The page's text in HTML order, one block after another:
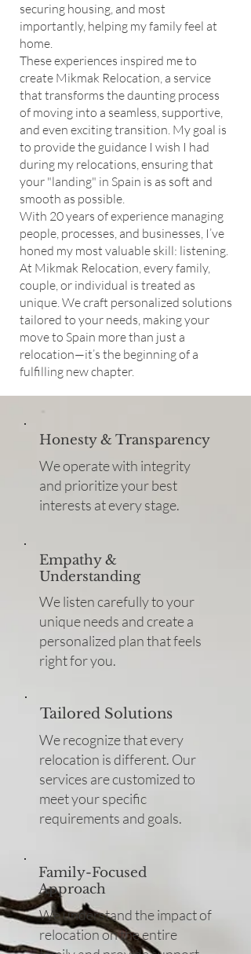
securing housing, and most
importantly, helping my family feel at
home.
These experiences inspired me to
create Mikmak Relocation, a service
that transforms the daunting process
of moving into a seamless, supportive,
and even exciting transition. My goal is
to provide the guidance I wish I had
during my relocations, ensuring that
your "landing" in Spain is as soft and
smooth as possible.
With 20 years of experience managing
people, processes, and businesses, I’ve
honed my most valuable skill: listening.
At Mikmak Relocation, every family,
couple, or individual is treated as
unique. We craft personalized solutions
tailored to your needs, making your
move to Spain more than just a
relocation—it’s the beginning of a
fulfilling new chapter.
Honesty & Transparency
We operate with integrity
and prioritize your best
interests at every stage.
Empathy &
Understanding
We listen carefully to your
unique needs and create a
personalized plan that feels
right for you.
Tailored Solutions
We recognize that every
relocation is different. Our
services are customized to
meet your specific
requirements and goals.
Family-Focused
Approach
We understand the impact of
relocation on the entire